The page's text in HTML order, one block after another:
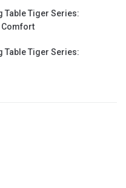
Table Tiger Series:
Table Tiger Series: